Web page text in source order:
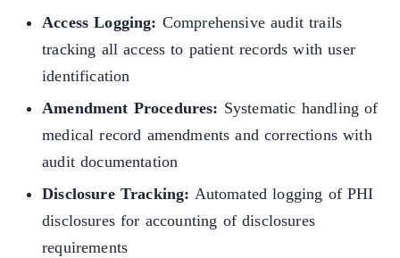
Access Logging: Comprehensive audit trails
tracking all access to patient records with user
identification
Amendment Procedures: Systematic handling of
medical record amendments and corrections with
audit documentation
Disclosure Tracking: Automated logging of PHI
disclosures for accounting of disclosures
requirements